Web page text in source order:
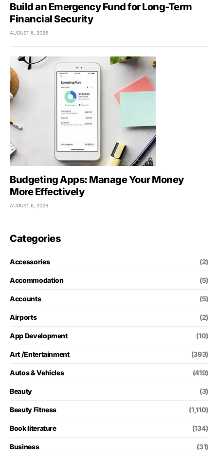
Build an Emergency Fund for Long-Term
Financial Security
AUGUST 6, 2026
Budgeting Apps: Manage Your Money
More Effectively
AUGUST 6, 2026
Categories
Accessories (2)
Accommodation (5)
Accounts (5)
Airports (2)
App Development (10)
Art /Entertainment (393)
Autos & Vehicles (419)
Beauty (3)
Beauty Fitness (1,110)
Book literature (134)
Business (31)